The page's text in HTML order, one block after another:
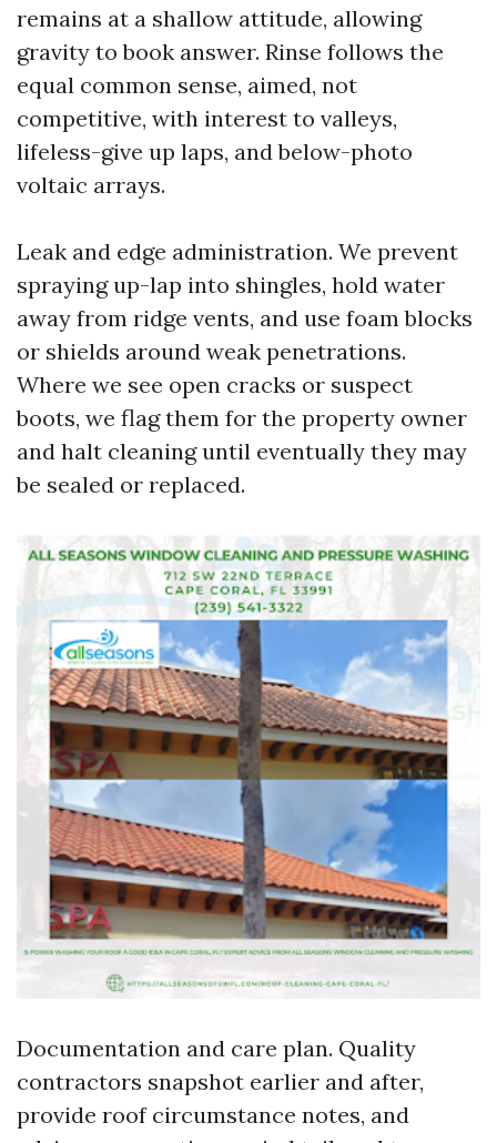
remains at a shallow attitude, allowing
gravity to book answer. Rinse follows the
equal common sense, aimed, not
competitive, with interest to valleys,
lifeless-give up laps, and below-photo
voltaic arrays.
Leak and edge administration. We prevent
spraying up-lap into shingles, hold water
away from ridge vents, and use foam blocks
or shields around weak penetrations.
Where we see open cracks or suspect
boots, we flag them for the property owner
and halt cleaning until eventually they may
be sealed or replaced.
Documentation and care plan. Quality
contractors snapshot earlier and after,
provide roof circumstance notes, and